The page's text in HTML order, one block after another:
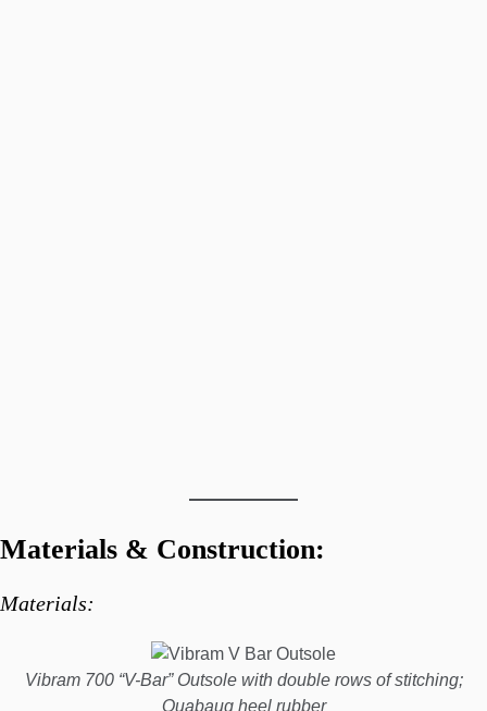
Materials & Construction:
Materials:
Vibram 700 “V-Bar” Outsole with double rows of stitching;
Quabaug heel rubber